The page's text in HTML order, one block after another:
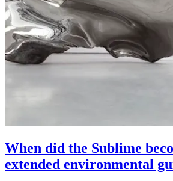
When did the Sublime
extended environmental